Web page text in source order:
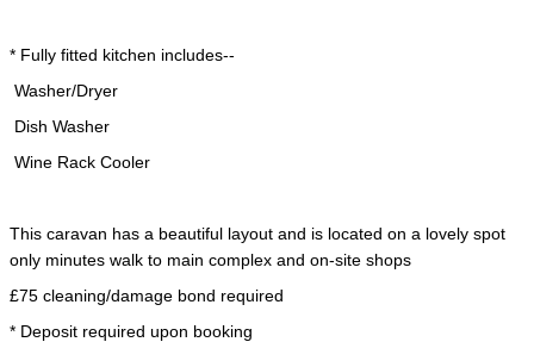
* Fully fitted kitchen includes--
Washer/Dryer
Dish Washer
Wine Rack Cooler
This caravan has a beautiful layout and is located on a lovely spot
only minutes walk to main complex and on-site shops
£75 cleaning/damage bond required
* Deposit required upon booking